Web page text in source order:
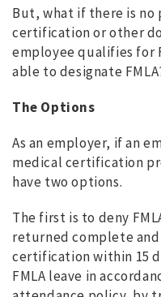
But, what if there is
certification or other
employee qualifies for
able to designate
The Options
As an employer, if an
medical certification
have two options.
The first is to deny
returned complete
certification within 15
FMLA leave in